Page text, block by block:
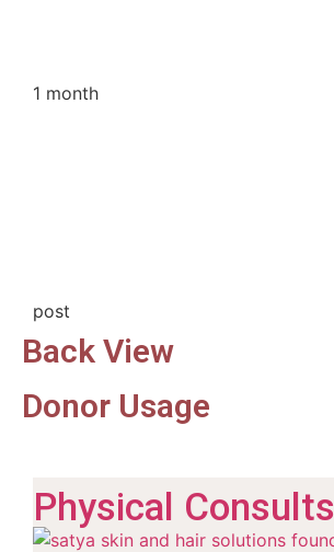
1 month
post
Back View
Donor Usage
Physical Consults